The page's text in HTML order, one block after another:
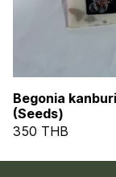
Begonia
(Seeds)
350 THB